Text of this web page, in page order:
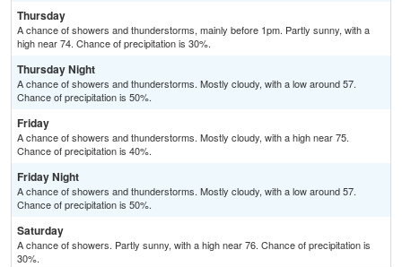
Thursday
A chance of showers and thunderstorms, mainly before 1pm. Partly sunny, with a
high near 74. Chance of precipitation is 30%.
Thursday Night
A chance of showers and thunderstorms. Mostly cloudy, with a low around 57.
Chance of precipitation is 50%.
Friday
A chance of showers and thunderstorms. Mostly cloudy, with a high near 75.
Chance of precipitation is 40%.
Friday Night
A chance of showers and thunderstorms. Mostly cloudy, with a low around 57.
Chance of precipitation is 50%.
Saturday
A chance of showers. Partly sunny, with a high near 76. Chance of precipitation is
30%.